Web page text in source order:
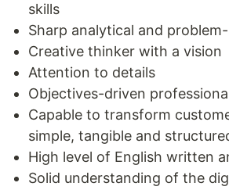
skills
Sharp analytical and
Creative thinker with a vision
Attention to details
Objectives-driven
Capable to transform
simple, tangible and
High level of English written
Solid understanding of the